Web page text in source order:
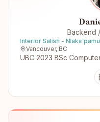
Backend
Interior Salish -
Vancouver, BC
UBC 2023 BSc